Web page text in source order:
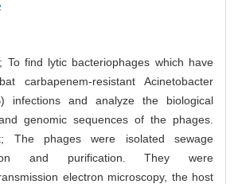
To find lytic bacteriophages which have
carbapenem-resistant Acinetobacter
infections and analyze the biological
genomic sequences of the phages.
The phages were isolated sewage
and purification. They were
electron microscopy, the host